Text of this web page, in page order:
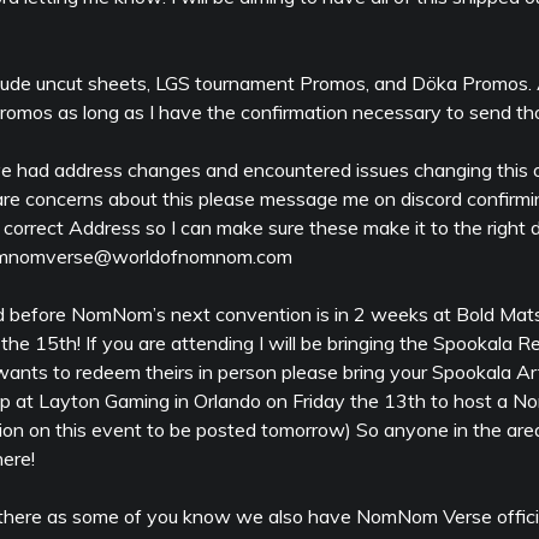
uncut sheets, LGS tournament Promos, and Döka
as long as I have the confirmation necessary to send
had address changes and encountered issues changing this
concerns about this please message me on discord
Address so I can make sure these make it to the right
NomNom’s next convention is in 2 weeks at Bold
15th! If you are attending I will be bringing the Spookala
to redeem theirs in person please bring your Spookala
at Layton Gaming in Orlando on Friday the 13th to host a
on this event to be posted tomorrow) So anyone in the
as some of you know we also have NomNom Verse